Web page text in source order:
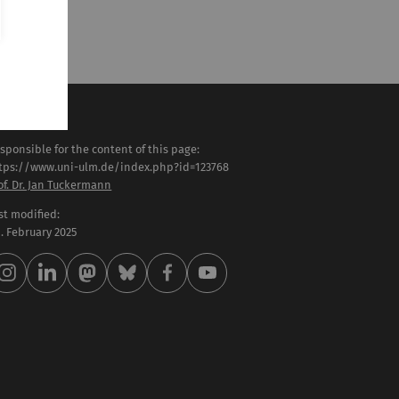
for the content of this page:
www.uni-ulm.de/index.php?id=123768
Dr. Jan Tuckermann
modified:
February 2025